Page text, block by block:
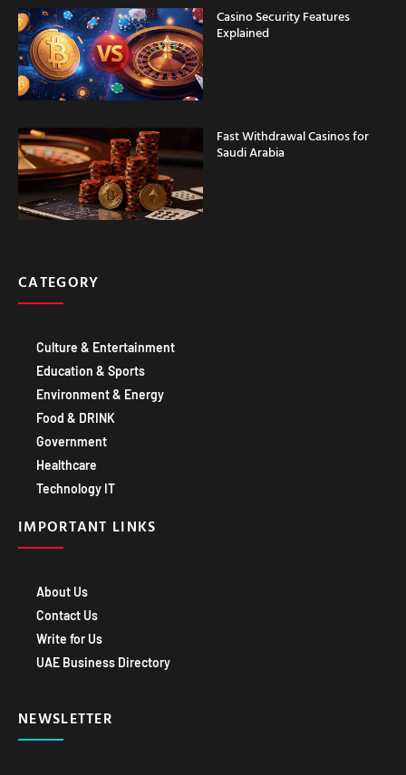
Casino Security Features
Explained
Fast Withdrawal Casinos for
Saudi Arabia
CATEGORY
Culture & Entertainment
Education & Sports
Environment & Energy
Food & DRINK
Government
Healthcare
Technology IT
IMPORTANT LINKS
About Us
Contact Us
Write for Us
UAE Business Directory
NEWSLETTER